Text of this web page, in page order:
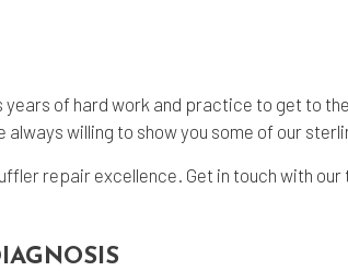
years of hard work and practice to get to
willing to show you some of our
repair excellence. Get in touch with